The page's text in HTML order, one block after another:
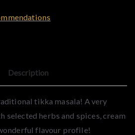
y
H
Description
tikka masala! A very
selected herbs and spices, cream
flavour profile!